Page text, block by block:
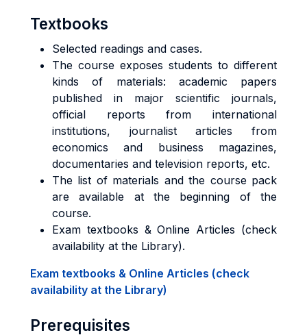
Textbooks
Selected readings and cases.
The course exposes students to different
kinds of materials: academic papers
published in major scientific journals,
official reports from international
institutions, journalist articles from
economics and business magazines,
documentaries and television reports, etc.
The list of materials and the course pack
are available at the beginning of the
course.
Exam textbooks & Online Articles (check
availability at the Library).
Exam textbooks & Online Articles (check
availability at the Library)
Prerequisites